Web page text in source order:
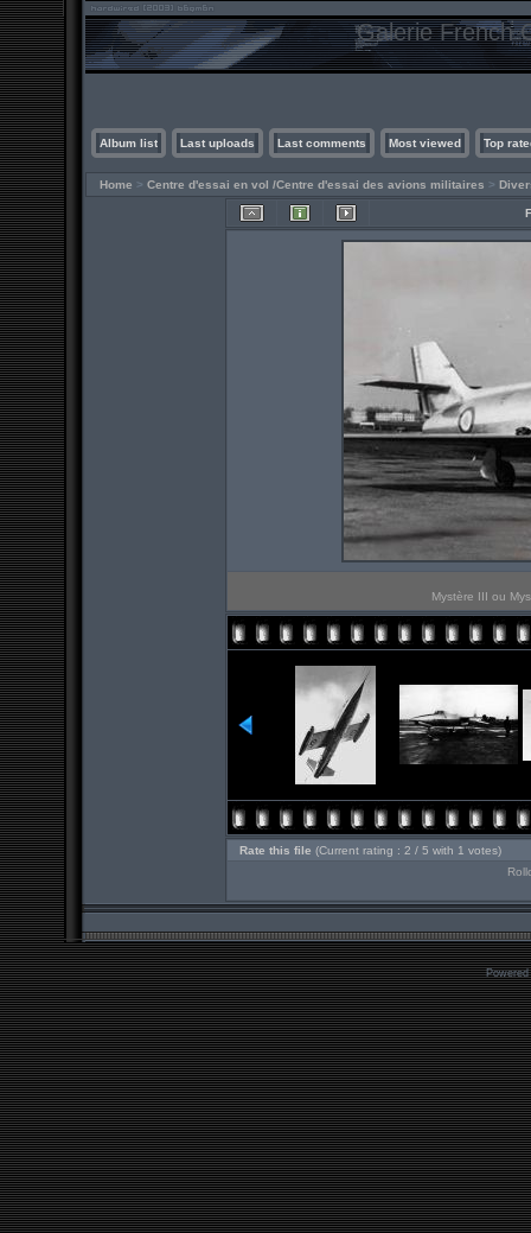
Galerie French
Album list Last uploads Last comments Most viewed Top
Home > Centre d'essai en vol /Centre d'essai des avions militaires >
Mystère III ou
Rate this file (Current rating : 2 / 5 with 1 votes)